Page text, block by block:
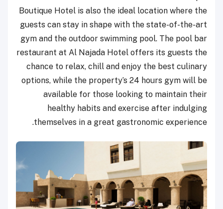
Boutique Hotel is also the ideal location where the
guests can stay in shape with the state-of-the-art
gym and the outdoor swimming pool. The pool bar
restaurant at Al Najada Hotel offers its guests the
chance to relax, chill and enjoy the best culinary
options, while the property’s 24 hours gym will be
available for those looking to maintain their
healthy habits and exercise after indulging
themselves in a great gastronomic experience.